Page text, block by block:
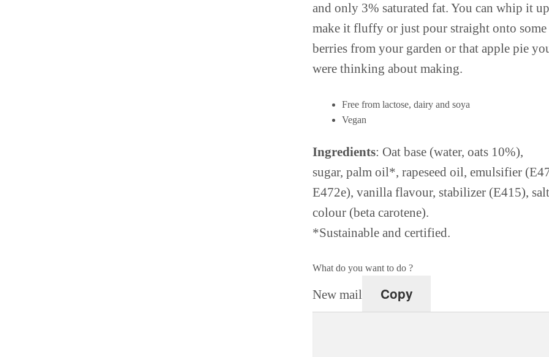
and only 3% saturated fat. You can whip it
make it fluffy or just pour straight onto some
berries from your garden or that apple pie
were thinking about making.
Free from lactose, dairy and soya
Vegan
Ingredients: Oat base (water, oats 10%),
sugar, palm oil*, rapeseed oil, emulsifier
E472e), vanilla flavour, stabilizer (E415), salt,
colour (beta carotene).
*Sustainable and certified.
What do you want to do ?
New mail Copy